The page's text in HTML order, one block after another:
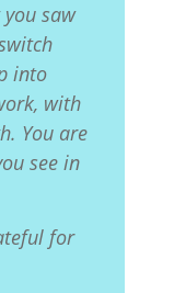
saw
into
with
You are
see in
for